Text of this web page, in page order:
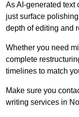
As AI-generated text
just surface
depth of editing and
Whether you need
complete
timelines to match
Make sure you
writing services in